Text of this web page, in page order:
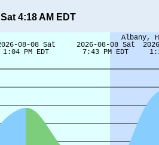
4:18 AM EDT